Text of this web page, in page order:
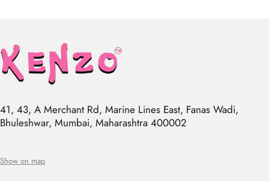
41, 43, A Merchant Rd, Marine Lines East, Fanas Wadi,
Bhuleshwar, Mumbai, Maharashtra 400002
Show on map